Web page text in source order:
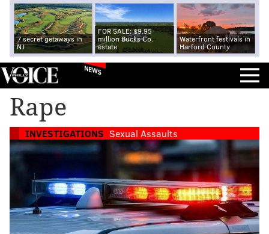
7 secret getaways in
NJ
FOR SALE: $9.95
million Bucks Co.
estate
Waterfront festivals in
Harford County
NEWS
Rape
INVESTIGATIONS Sexual Assaults